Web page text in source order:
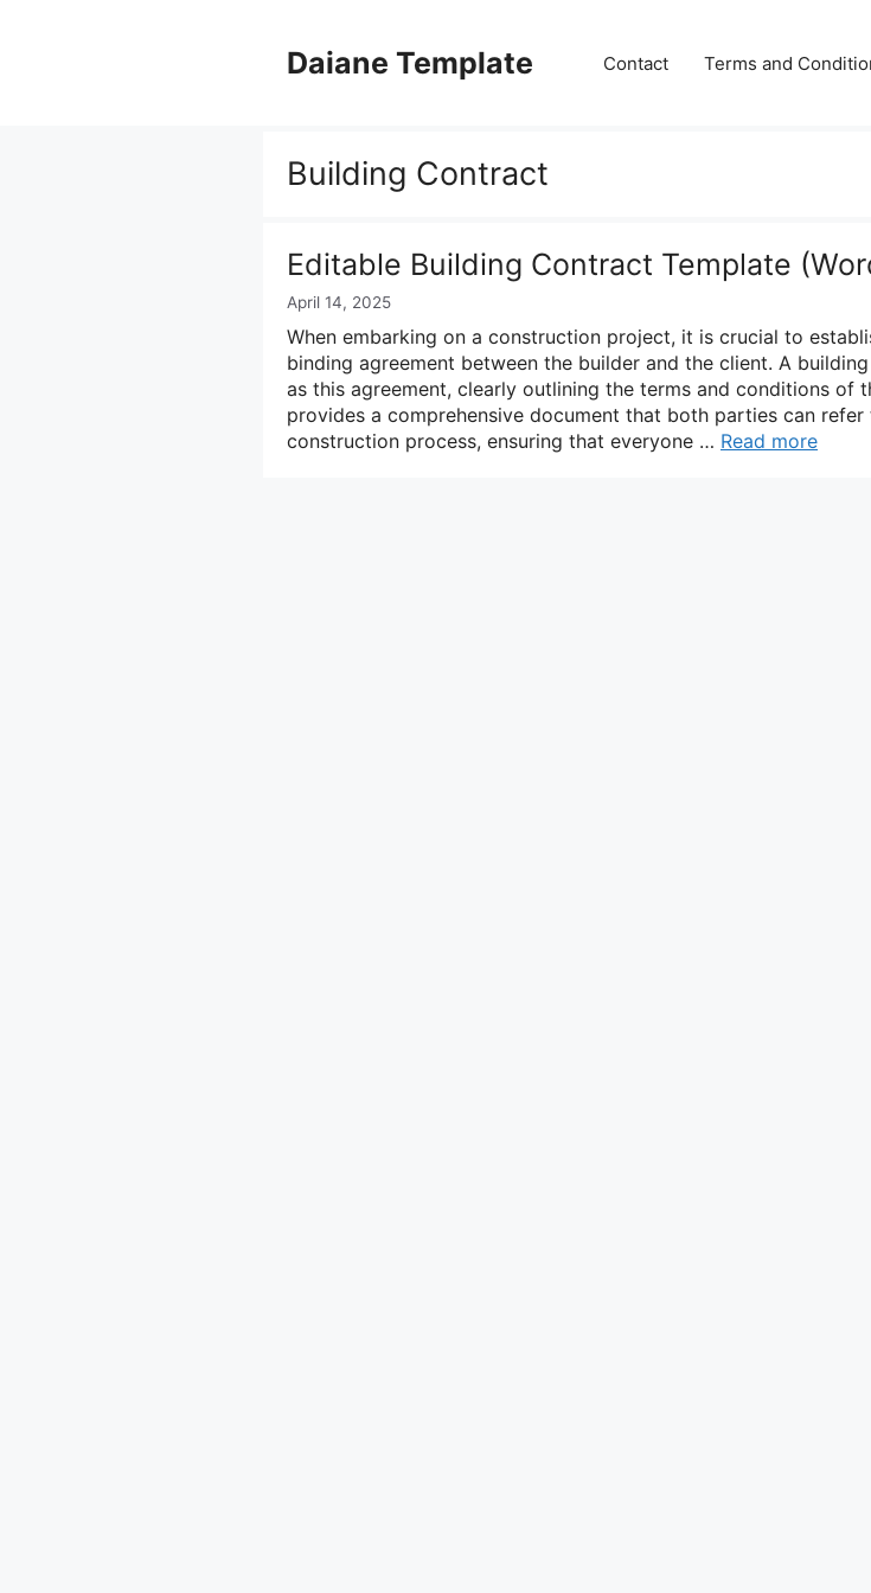
Daiane Template Contact Terms and
Building Contract
Editable Building Contract Template
April 14, 2025
When embarking on a construction project, it is crucial to
binding agreement between the builder and the client. A
as this agreement, clearly outlining the terms and conditions of
provides a comprehensive document that both parties can
construction process, ensuring that everyone … Read more